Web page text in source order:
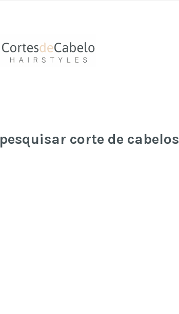
pesquisar corte de cabelos